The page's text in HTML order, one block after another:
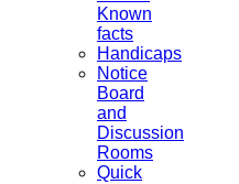
Known
facts
Handicaps
Notice
Board
and
Discussion
Rooms
Quick